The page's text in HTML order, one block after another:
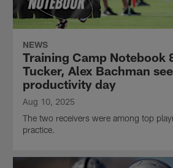
NEWS
Training Camp Notebook
Tucker, Alex Bachman
productivity day
Aug 10, 2025
The two receivers were among top
practice.